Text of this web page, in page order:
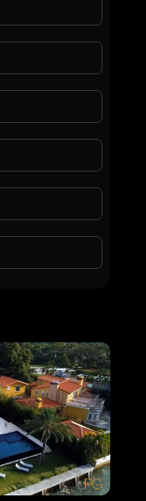
Dubai Billionaires, Their Luxury Homes and Toys: ProvidentRealEstate.